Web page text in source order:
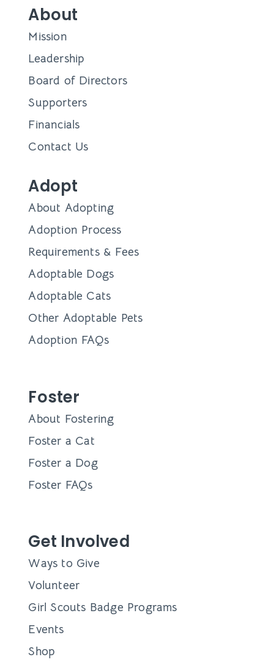
About
Mission
Leadership
Board of Directors
Supporters
Financials
Contact Us
Adopt
About Adopting
Adoption Process
Requirements & Fees
Adoptable Dogs
Adoptable Cats
Other Adoptable Pets
Adoption FAQs
Foster
About Fostering
Foster a Cat
Foster a Dog
Foster FAQs
Get Involved
Ways to Give
Volunteer
Girl Scouts Badge Programs
Events
Shop